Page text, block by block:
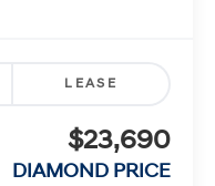
LEASE
$23,690
DIAMOND PRICE